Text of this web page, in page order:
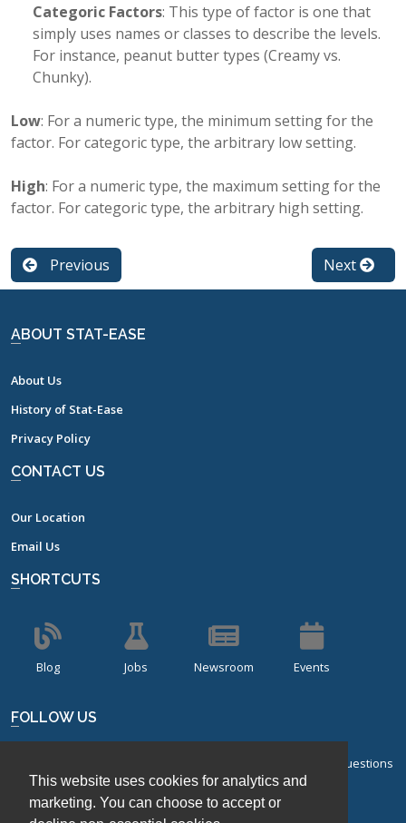
This website uses cookies for analytics and
marketing. You can choose to accept or
Categoric Factors: This type of factor is one that
simply uses names or classes to describe the levels.
For instance, peanut butter types (Creamy vs.
Chunky).
Low: For a numeric type, the minimum setting for the
factor. For categoric type, the arbitrary low setting.
High: For a numeric type, the maximum setting for the
factor. For categoric type, the arbitrary high setting.
Previous Next
ABOUT STAT-EASE
About Us
History of Stat-Ease
Privacy Policy
CONTACT US
Our Location
Email Us
SHORTCUTS
Blog Jobs Newsroom Events
FOLLOW US
Sign up for our bi-monthly newsletter with frequently asked questions
about design of experiments.